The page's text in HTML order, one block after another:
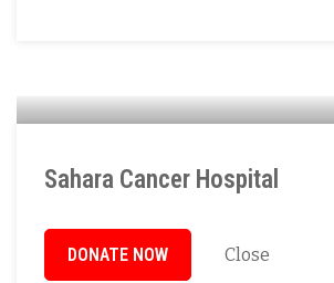
Sahara Cancer Hospital
DONATE NOW Close